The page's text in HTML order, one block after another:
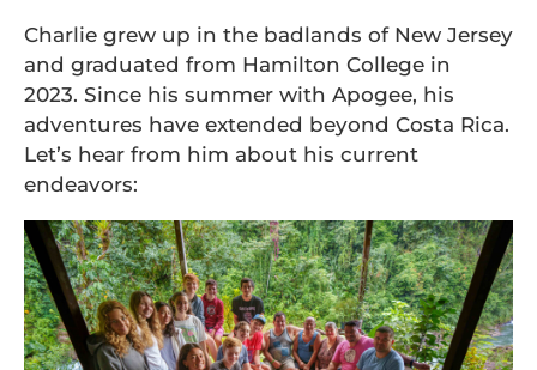
Charlie grew up in the badlands of New Jersey
and graduated from Hamilton College in
2023. Since his summer with Apogee, his
adventures have extended beyond Costa Rica.
Let’s hear from him about his current
endeavors: